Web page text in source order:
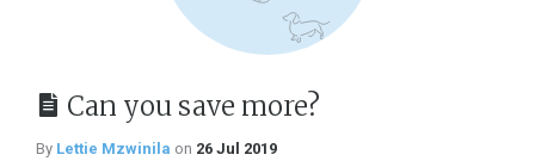
Can you save more?
By Lettie Mzwinila on 26 Jul 2019